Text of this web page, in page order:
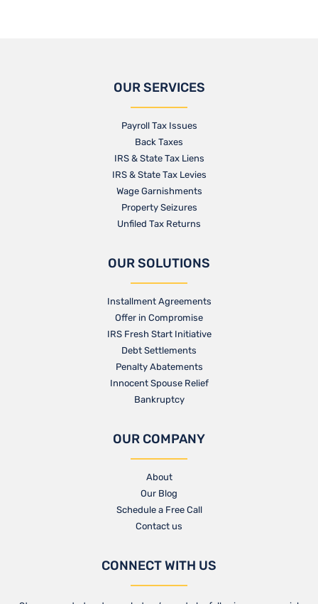
OUR SERVICES
Payroll Tax Issues
Back Taxes
IRS & State Tax Liens
IRS & State Tax Levies
Wage Garnishments
Property Seizures
Unfiled Tax Returns
OUR SOLUTIONS
Installment Agreements
Offer in Compromise
IRS Fresh Start Initiative
Debt Settlements
Penalty Abatements
Innocent Spouse Relief
Bankruptcy
OUR COMPANY
About
Our Blog​
Schedule a Free Call
Contact us​
CONNECT WITH US